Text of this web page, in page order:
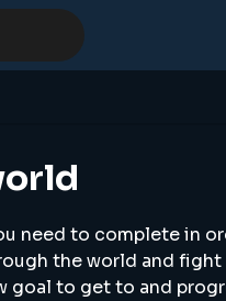
need to complete in
the world and fight
goal to get to and